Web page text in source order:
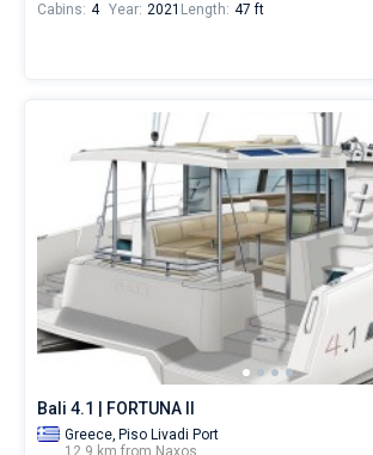
Cabins: 4 Year: 2021 Length: 47 ft
Bali 4.1 | FORTUNA II
Greece, Piso Livadi Port
12.9 km from Naxos